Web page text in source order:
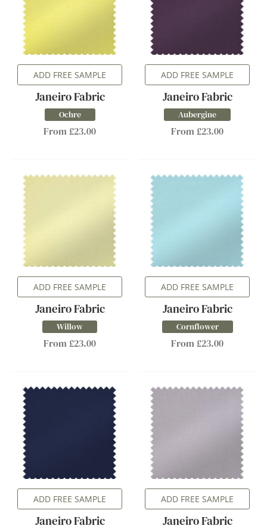
ADD FREE SAMPLE
Janeiro Fabric
Ochre
From £23.00
ADD FREE SAMPLE
Janeiro Fabric
Aubergine
From £23.00
ADD FREE SAMPLE
Janeiro Fabric
Willow
From £23.00
ADD FREE SAMPLE
Janeiro Fabric
Cornflower
From £23.00
ADD FREE SAMPLE
Janeiro Fabric
ADD FREE SAMPLE
Janeiro Fabric